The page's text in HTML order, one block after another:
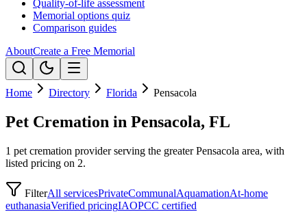
Quality-of-life assessment
Memorial options quiz
Comparison guides
AboutCreate a Free Memorial
Home Directory Florida Pensacola
Pet Cremation in Pensacola, FL
1 pet cremation provider serving the greater Pensacola area, with
listed pricing on 2.
FilterAll servicesPrivateCommunalAquamationAt-home
euthanasiaVerified pricingIAOPCC certified